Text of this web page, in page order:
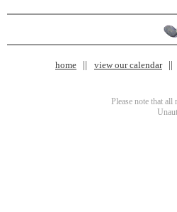
home view our calendar
Please note that